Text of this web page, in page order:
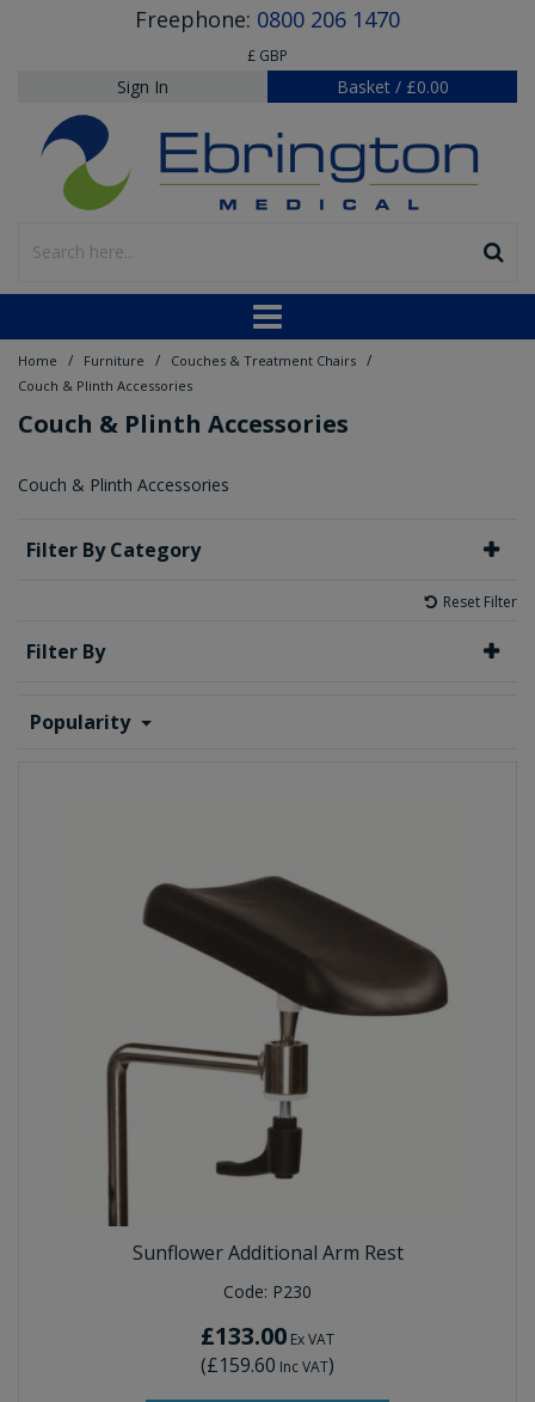
Freephone: 0800 206 1470
£ GBP
Sign In Basket / £0.00
Home / Furniture / Couches & Treatment Chairs /
Couch & Plinth Accessories
Couch & Plinth Accessories
Couch & Plinth Accessories
Filter By Category
Reset Filter
Filter By
Popularity
Sunflower Additional Arm Rest
Code: P230
£133.00 Ex VAT
(£159.60 Inc VAT)